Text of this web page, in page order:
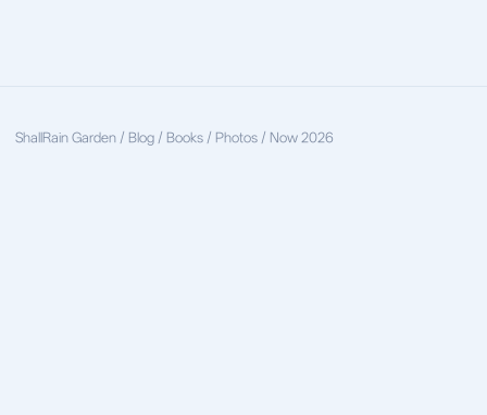
ShallRain Garden / Blog / Books / Photos / Now 2026